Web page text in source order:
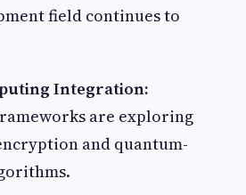
field continues to
Integration:
are exploring
and quantum-